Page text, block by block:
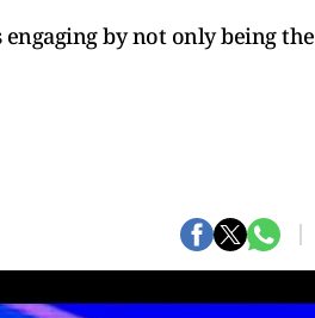
by not only being the